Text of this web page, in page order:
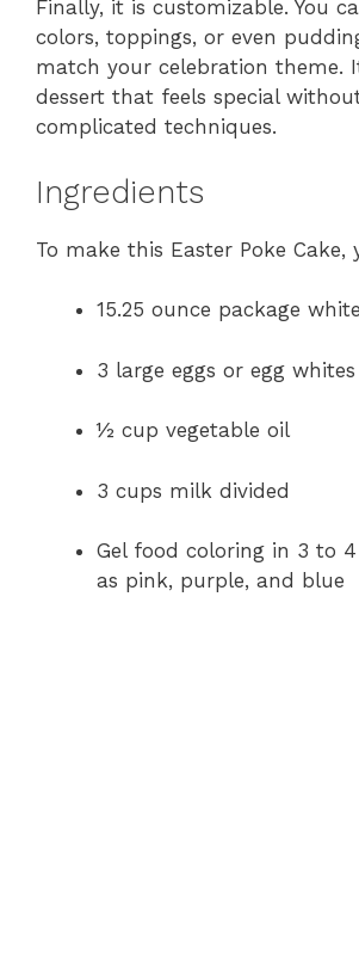
Finally, it is customizable. You
colors, toppings, or even
match your celebration theme.
dessert that feels special
complicated techniques.
Ingredients
To make this Easter Poke Cake,
15.25 ounce package
3 large eggs or egg whites
½ cup vegetable oil
3 cups milk divided
Gel food coloring in 3 to
as pink, purple, and blue